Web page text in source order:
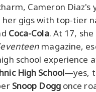
Cameron Diaz's
her gigs with top-tier
Coca-Cola. At 17, she
magazine,
school experience
High School—yes,
Snoop Doggonce